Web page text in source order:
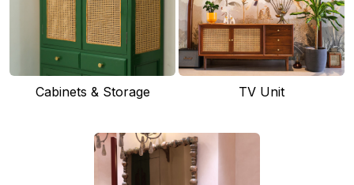
Cabinets & Storage TV Unit